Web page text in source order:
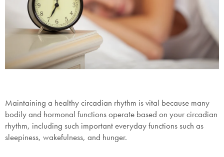
Maintaining a healthy circadian rhythm is vital because many
bodily and hormonal functions operate based on your circadian
rhythm, including such important everyday functions such as
sleepiness, wakefulness, and hunger.